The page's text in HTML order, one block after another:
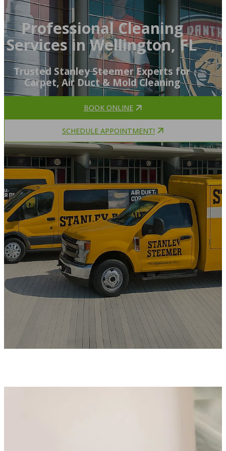
Professional Cleaning
Services in Wellington, FL
Trusted Stanley Steemer Experts for
Carpet, Air Duct & Mold Cleaning
BOOK ONLINE
SCHEDULE APPOINTMENT!